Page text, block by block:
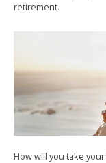
retirement.
How will you take